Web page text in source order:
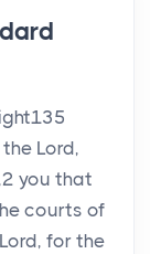
Lord,
you that
courts of
for the